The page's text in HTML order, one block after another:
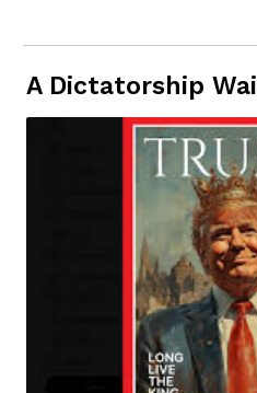
A Dictatorship